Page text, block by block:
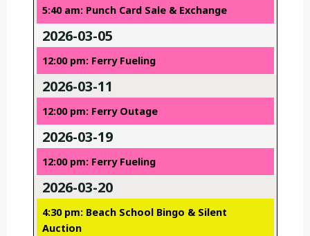
5:40 am: Punch Card Sale & Exchange
2026-03-05
12:00 pm: Ferry Fueling
2026-03-11
12:00 pm: Ferry Outage
2026-03-19
12:00 pm: Ferry Fueling
2026-03-20
4:30 pm: Beach School Bingo & Silent
Auction